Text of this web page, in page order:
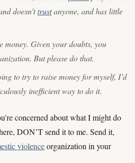
doesn’ttrustanyone, and has little
money. Given your doubts, you
But please do that.
to try to raise money for myself, I’d
inefficient way to do it.
concerned about what I might do
DON’T send it to me. Send it,
violenceorganization in your